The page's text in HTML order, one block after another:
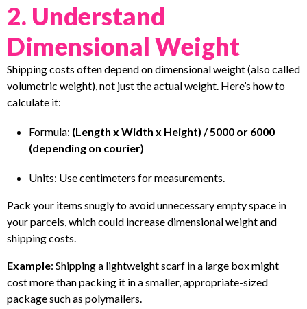
2. Understand
Dimensional Weight
Shipping costs often depend on dimensional weight (also called
volumetric weight), not just the actual weight. Here’s how to
calculate it:
Formula: (Length x Width x Height) / 5000 or 6000
(depending on courier)
Units: Use centimeters for measurements.
Pack your items snugly to avoid unnecessary empty space in
your parcels, which could increase dimensional weight and
shipping costs.
Example: Shipping a lightweight scarf in a large box might
cost more than packing it in a smaller, appropriate-sized
package such as polymailers.